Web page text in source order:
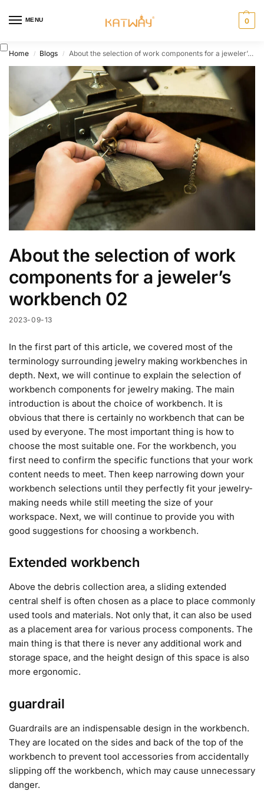
MENU 0
Home / Blogs / About the selection of work components for a jeweler’s workbench 02
About the selection of work
components for a jeweler’s
workbench 02
2023-09-13
In the first part of this article, we covered most of the
terminology surrounding jewelry making workbenches in
depth. Next, we will continue to explain the selection of
workbench components for jewelry making. The main
introduction is about the choice of workbench. It is
obvious that there is certainly no workbench that can be
used by everyone. The most important thing is how to
choose the most suitable one. For the workbench, you
first need to confirm the specific functions that your work
content needs to meet. Then keep narrowing down your
workbench selections until they perfectly fit your jewelry-
making needs while still meeting the size of your
workspace. Next, we will continue to provide you with
good suggestions for choosing a workbench.
Extended workbench
Above the debris collection area, a sliding extended
central shelf is often chosen as a place to place commonly
used tools and materials. Not only that, it can also be used
as a placement area for various process components. The
main thing is that there is never any additional work and
storage space, and the height design of this space is also
more ergonomic.
guardrail
Guardrails are an indispensable design in the workbench.
They are located on the sides and back of the top of the
workbench to prevent tool accessories from accidentally
slipping off the workbench, which may cause unnecessary
danger.